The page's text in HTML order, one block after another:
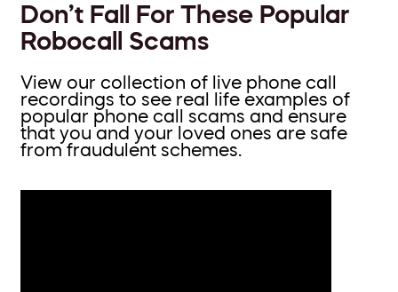
Don’t Fall For These Popular
Robocall Scams
View our collection of live phone call
recordings to see real life examples of
popular phone call scams and ensure
that you and your loved ones are safe
from fraudulent schemes.